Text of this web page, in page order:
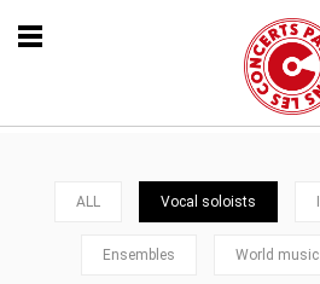
ALL Vocal soloists
Ensembles World music